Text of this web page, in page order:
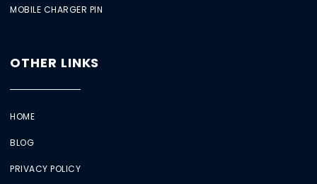
MOBILE CHARGER PIN
OTHER LINKS
HOME
BLOG
PRIVACY POLICY